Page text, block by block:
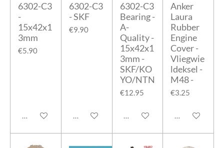
6302-C3
-
15x42x1
3mm
€5.90
Add to cart
6302-C3
- SKF
€9.90
Add to cart
6302-C3
Bearing -
A-
Quality -
15x42x1
3mm -
SKF/KO
YO/NTN
€12.95
Add to cart
Anker
Laura
Rubber
Engine
Cover -
Vliegwie
ldeksel -
M48 -
€3.25
Add to cart